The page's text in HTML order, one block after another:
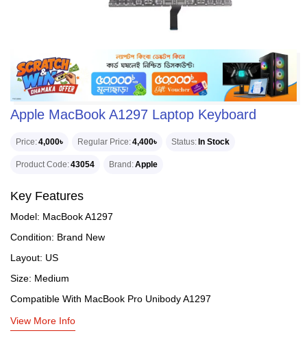
Apple MacBook A1297 Laptop Keyboard
Price 4,000৳ Regular Price 4,400৳ Status In Stock
Product Code 43054 Brand Apple
Key Features
Model: MacBook A1297
Condition: Brand New
Layout: US
Size: Medium
Compatible With MacBook Pro Unibody A1297
View More Info